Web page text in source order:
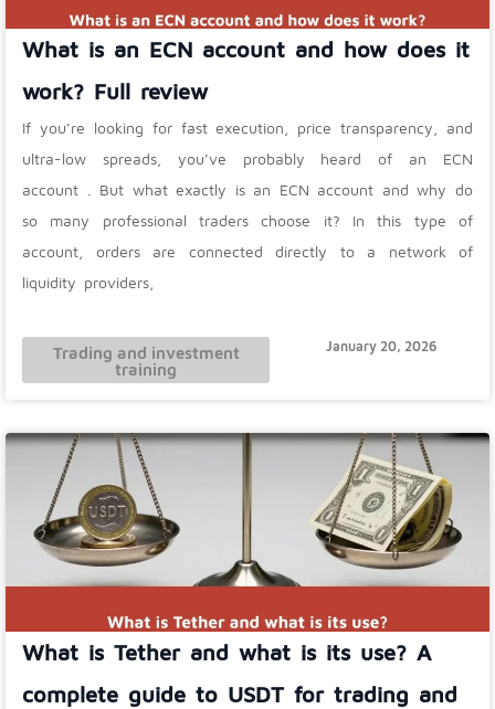
What is an ECN account and how does it
work? Full review
If you’re looking for fast execution, price transparency, and
ultra-low spreads, you’ve probably heard of an ECN
account . But what exactly is an ECN account and why do
so many professional traders choose it? In this type of
account, orders are connected directly to a network of
liquidity providers,
Trading and investment
training
January 20, 2026
What is Tether and what is its use? A
complete guide to USDT for trading and